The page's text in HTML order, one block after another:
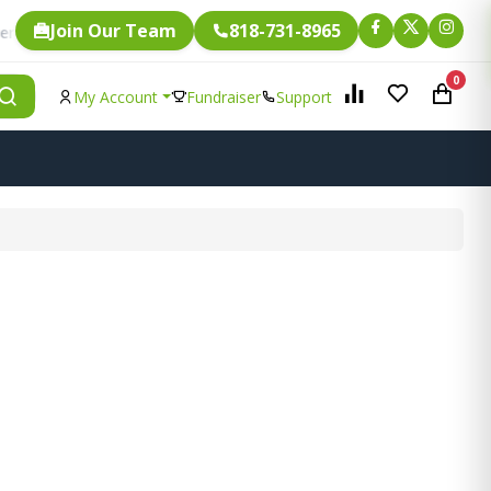
item is eligible for Fundraising.
Join Our Team 818-731-8965
My Account Fundraiser Support
0